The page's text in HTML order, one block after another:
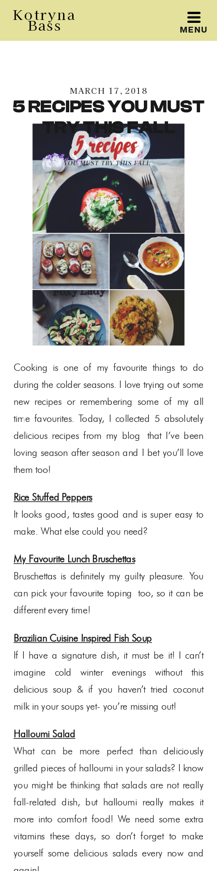
MENU
Kotryna
Bass
MARCH 17, 2018
Cooking is one of my favourite things to do
during the colder seasons. I love trying out some
new recipes or remembering some of my all
time favourites. Today, I collected 5 absolutely
delicious recipes from my blog that I’ve been
loving season after season and I bet you’ll love
them too!
Rice Stuffed Peppers
It looks good, tastes good and is super easy to
make. What else could you need?
My Favourite Lunch Bruschettas
Bruschettas is definitely my guilty pleasure. You
can pick your favourite toping too, so it can be
different every time!
Brazilian Cuisine Inspired Fish Soup
If I have a signature dish, it must be it! I can’t
imagine cold winter evenings without this
delicious soup & if you haven’t tried coconut
milk in your soups yet- you’re missing out!
Halloumi Salad
What can be more perfect than deliciously
grilled pieces of halloumi in your salads? I know
you might be thinking that salads are not really
fall-related dish, but halloumi really makes it
more into comfort food! We need some extra
vitamins these days, so don’t forget to make
yourself some delicious salads every now and
5 RECIPES YOU MUST
TRY THIS FALL